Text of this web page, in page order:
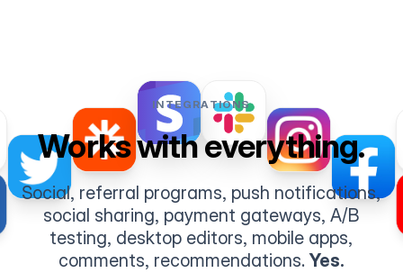
INTEGRATIONS
Works with everything.
Social, referral programs, push notifications,
social sharing, payment gateways, A/B
testing, desktop editors, mobile apps,
comments, recommendations.Yes.